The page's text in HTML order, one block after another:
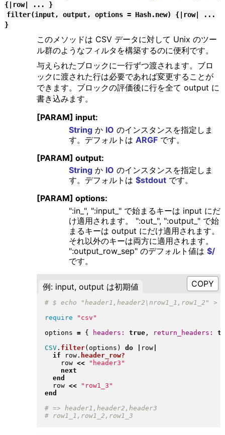
{|row| ... }
filter(input, output, options = Hash.new) {|row| ...
}
このメソッドは CSV データに対して Unix のツー
ル群のようなフィルタを構築するのに便利です。
与えられたブロックに一行ずつ渡されます。ブロ
ックに渡された行は必要であれば変更することが
できます。ブロックの評価後に行を全て output に
書き込みます。
[PARAM] input:
Stringか IO のインスタンスを指定しま
す。デフォルトは ARGFです。
[PARAM] output:
Stringか IO のインスタンスを指定しま
す。デフォルトは $stdoutです。
[PARAM] options:
":in_", ":input_" で始まるキーは input にだ
け適用されます。 ":out_", ":output_" で始
まるキーは output にだけ適用されます。
それ以外のキーは両方に適用されます。
":output_row_sep" のデフォルト値は $/
です。
例: input, output は初期値
require " csv "
options = { headers: true, return_headers:
CSV. filter( options ) do row|
if row. header_row?
    row
<< " header3 "
next
end
  row
<< " row1_3 "
end